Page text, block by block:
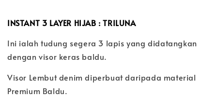
INSTANT 3 LAYER HIJAB : TRILUNA
Ini ialah tudung segera 3 lapis yang didatangkan
dengan visor keras baldu.
Visor Lembut denim diperbuat daripada material
Premium Baldu.